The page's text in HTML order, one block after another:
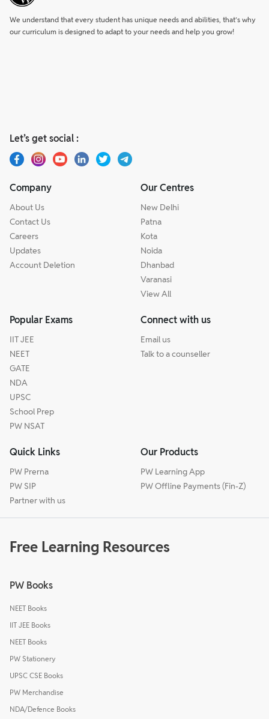
We understand that every student has unique needs and abilities, that’s why
our curriculum is designed to adapt to your needs and help you grow!
Let’s get social :
Company
About Us
Contact Us
Careers
Updates
Account Deletion
Our Centres
New Delhi
Patna
Kota
Noida
Dhanbad
Varanasi
View All
Popular Exams
IIT JEE
NEET
GATE
NDA
UPSC
School Prep
PW NSAT
Connect with us
Email us
Talk to a counseller
Quick Links
PW Prerna
PW SIP
Partner with us
Our Products
PW Learning App
PW Offline Payments (Fin-Z)
Free Learning Resources
PW Books
NEET Books
IIT JEE Books
NEET Books
PW Stationery
UPSC CSE Books
PW Merchandise
NDA/Defence Books